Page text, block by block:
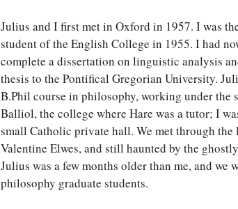
Julius and I first met in Oxford in 1957. I was
student of the English College in 1955. I had
complete a dissertation on linguistic analysis
thesis to the Pontifical Gregorian University.
B.Phil course in philosophy, working under the
Balliol, the college where Hare was a tutor; I
small Catholic private hall. We met through
Valentine Elwes, and still haunted by the
Julius was a few months older than me, and we
philosophy graduate students.